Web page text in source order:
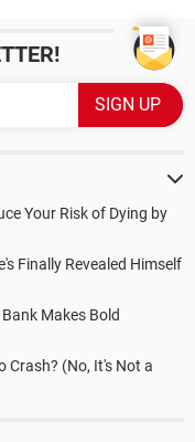
Your Risk of Dying by
Finally Revealed Himself
Makes Bold
Crash? (No, It's Not a